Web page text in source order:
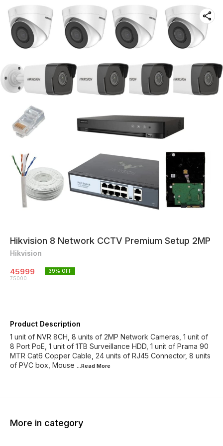
Hikvision 8 Network CCTV Premium Setup 2MP
Hikvision
45999
75000
39% OFF
Product Description
1 unit of NVR 8CH, 8 units of 2MP Network Cameras, 1 unit of
8 Port PoE, 1 unit of 1TB Surveillance HDD, 1 unit of Prama 90
MTR Cat6 Copper Cable, 24 units of RJ45 Connector, 8 units
of PVC box, Mouse ...Read More
More in category